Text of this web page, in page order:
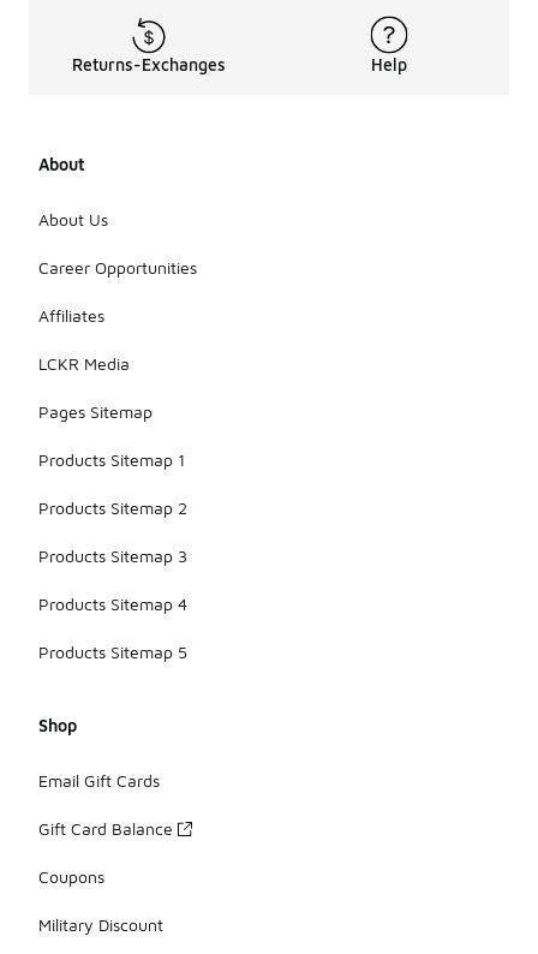
Returns-Exchanges Help
About
About Us
Career Opportunities
Affiliates
LCKR Media
Pages Sitemap
Products Sitemap 1
Products Sitemap 2
Products Sitemap 3
Products Sitemap 4
Products Sitemap 5
Shop
Email Gift Cards
Gift Card Balance
Coupons
Military Discount